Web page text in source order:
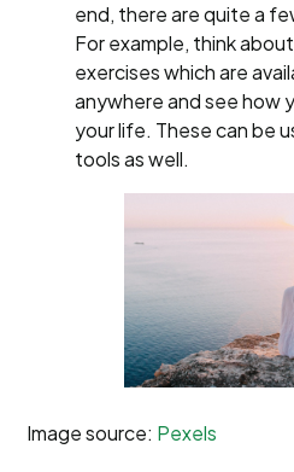
end, there are quite a
For example, think
exercises which are
anywhere and see how
your life. These can be
tools as well.
Image source: Pexels